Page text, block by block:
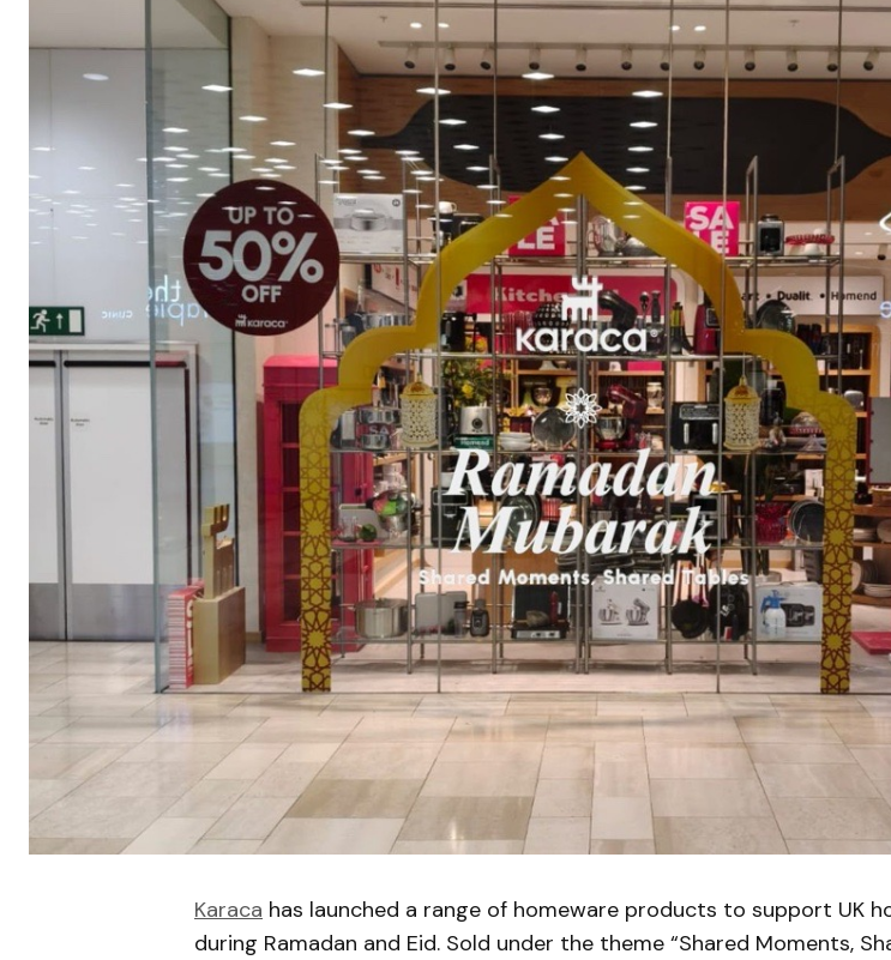
Karaca has launched a range of homeware products to support UK
during Ramadan and Eid. Sold under the theme “Shared Moments,